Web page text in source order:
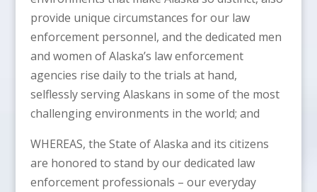
provide unique circumstances for our law
enforcement personnel, and the dedicated men
and women of Alaska’s law enforcement
agencies rise daily to the trials at hand,
selflessly serving Alaskans in some of the most
challenging environments in the world; and
WHEREAS, the State of Alaska and its citizens
are honored to stand by our dedicated law
enforcement professionals – our everyday